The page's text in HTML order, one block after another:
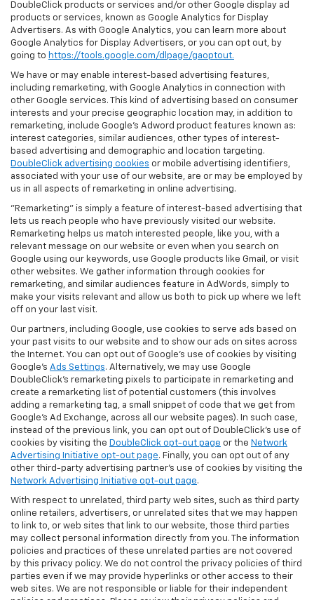
DoubleClick products or services and/or other Google display ad
products or services, known as Google Analytics for Display
Advertisers. As with Google Analytics, you can learn more about
Google Analytics for Display Advertisers, or you can opt out, by
going to https://tools.google.com/dlpage/gaoptout.
We have or may enable interest-based advertising features,
including remarketing, with Google Analytics in connection with
other Google services. This kind of advertising based on consumer
interests and your precise geographic location may, in addition to
remarketing, include Google’s Adword product features known as:
interest categories, similar audiences, other types of interest-
based advertising and demographic and location targeting.
DoubleClick advertising cookies or mobile advertising identifiers,
associated with your use of our website, are or may be employed by
us in all aspects of remarketing in online advertising.
"Remarketing" is simply a feature of interest-based advertising that
lets us reach people who have previously visited our website.
Remarketing helps us match interested people, like you, with a
relevant message on our website or even when you search on
Google using our keywords, use Google products like Gmail, or visit
other websites. We gather information through cookies for
remarketing, and similar audiences feature in AdWords, simply to
make your visits relevant and allow us both to pick up where we left
off on your last visit.
Our partners, including Google, use cookies to serve ads based on
your past visits to our website and to show our ads on sites across
the Internet. You can opt out of Google's use of cookies by visiting
Google's Ads Settings. Alternatively, we may use Google
DoubleClick's remarketing pixels to participate in remarketing and
create a remarketing list of potential customers (this involves
adding a remarketing tag, a small snippet of code that we get from
Google’s Ad Exchange, across all our website pages). In such case,
instead of the previous link, you can opt out of DoubleClick's use of
cookies by visiting the DoubleClick opt-out page or the Network
Advertising Initiative opt-out page. Finally, you can opt out of any
other third-party advertising partner's use of cookies by visiting the
Network Advertising Initiative opt-out page.
With respect to unrelated, third party web sites, such as third party
online retailers, advertisers, or unrelated sites that we may happen
to link to, or web sites that link to our website, those third parties
may collect personal information directly from you. The information
policies and practices of these unrelated parties are not covered
by this privacy policy. We do not control the privacy policies of third
parties even if we may provide hyperlinks or other access to their
web sites. We are not responsible or liable for their independent